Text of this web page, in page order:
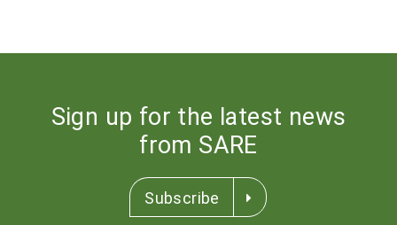
Sign up for the latest news
from SARE
Subscribe